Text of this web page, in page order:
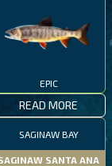
EPIC
READ MORE
SAGINAW BAY
SANTA ANA